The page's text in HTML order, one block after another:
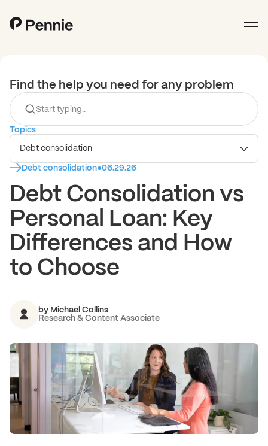
Find the help you need for any problem
Topics
Debt consolidation
Debt consolidation●06.29.26
Debt Consolidation vs
Personal Loan: Key
Differences and How
to Choose
by Michael Collins
Research & Content Associate